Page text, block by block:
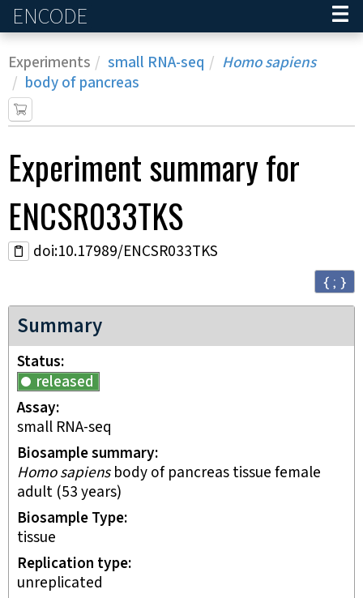
ENCODE
Experiments small RNA-seq
Homo sapiens
body of pancreas
Experimentsummary for
ENCSR033TKS
doi:10.17989/ENCSR033TKS
{ ; }
Summary
Status
released
Assay
small RNA-seq
Biosample summary
Homo sapiensbody of pancreas tissue female
adult (53 years)
Biosample Type
tissue
Replication type
unreplicated